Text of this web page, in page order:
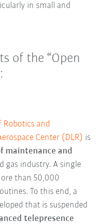
in small and
of the “Open
Robotics and
Center (DLR) is
maintenance and
gas industry. A single
than 50,000
To this end, a
that is suspended
telepresence